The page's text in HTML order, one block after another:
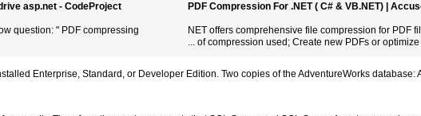
asp.net - CodeProject
question: " PDF compressing
PDF Compression For .NET ( C# & VB.NET) |
NET offers comprehensive file compression for PDF
... of compression used; Create new PDFs or
Enterprise, Standard, or Developer Edition. Two copies of the AdventureWorks database: